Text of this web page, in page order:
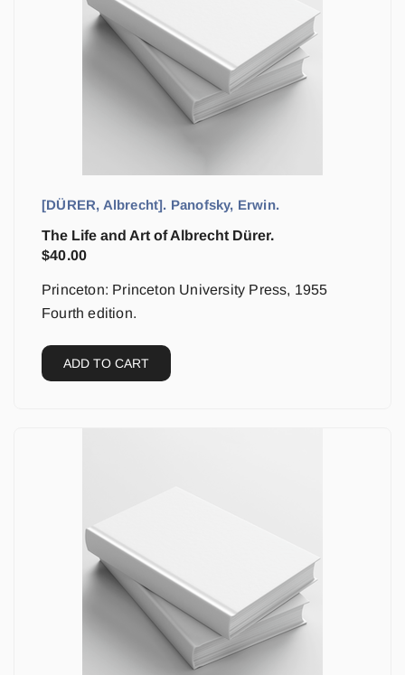
[DÜRER, Albrecht]. Panofsky, Erwin.
The Life and Art of Albrecht Dürer.
$40.00
Princeton: Princeton University Press, 1955
Fourth edition.
ADD TO CART